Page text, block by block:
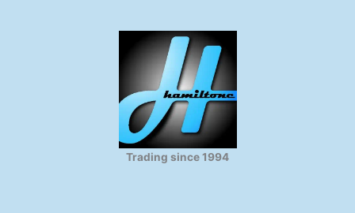
Trading since 1994